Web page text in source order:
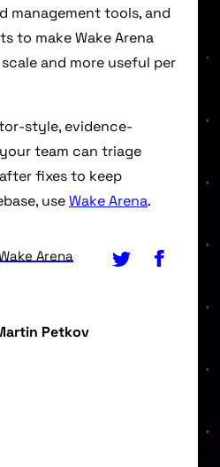
management tools, and
to make Wake Arena
and more useful per
style, evidence-
team can triage
fixes to keep
useWake Arena.
Arena
Petkov